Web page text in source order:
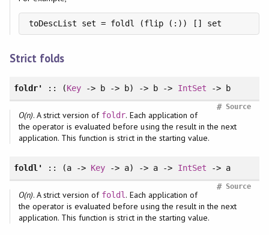
toDescList set = foldl (flip (:)) [] set
Strict folds
foldr' :: (Key -> b -> b) -> b -> IntSet -> b
Source
#
O(n). A strict version of foldr. Each application of
the operator is evaluated before using the result in the next
application. This function is strict in the starting value.
foldl' :: (a -> Key -> a) -> a -> IntSet -> a
Source
#
O(n). A strict version of foldl . Each application of
the operator is evaluated before using the result in the next
application. This function is strict in the starting value.